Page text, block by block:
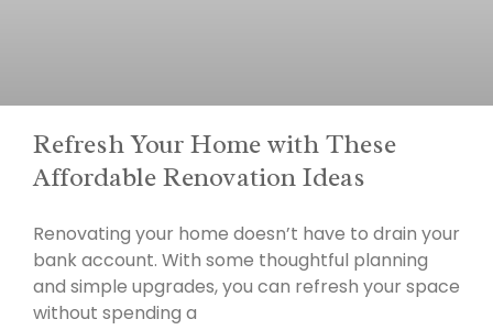
Refresh Your Home with These
Affordable Renovation Ideas
Renovating your home doesn’t have to drain your
bank account. With some thoughtful planning
and simple upgrades, you can refresh your space
without spending a